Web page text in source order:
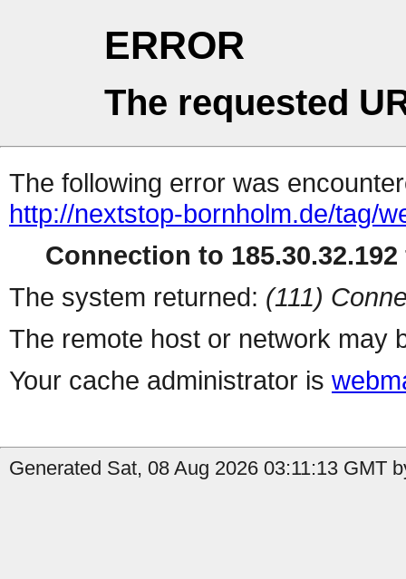
ERROR
The requested
The following error was
http://nextstop-bornholm.de/tag/
Connection to
The system returned: (111)
The remote host or network may
Your cache administrator is
Generated Sat, 08 Aug 2026 03:11:13 GMT